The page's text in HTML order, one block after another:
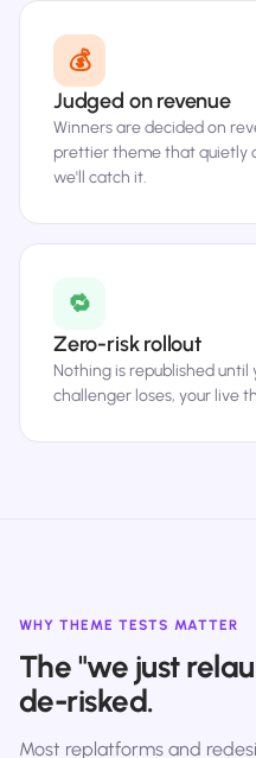
💰
Judged on revenue
Winners are decided on
prettier theme that quietly
we'll catch it.
🔁
Zero-risk rollout
Nothing is republished
challenger loses, your live
WHY THEME TESTS MATTER
The "we just
de-risked.
Most replatforms and